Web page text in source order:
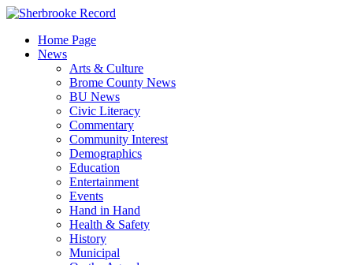
Skip
contentHome Page
News
Arts & Culture
Brome County News
BU News
Civic Literacy
Commentary
Community Interest
Demographics
Education
Entertainment
Events
Hand in Hand
Health & Safety
History
Municipal